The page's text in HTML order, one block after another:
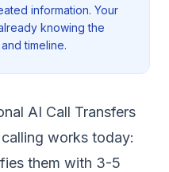
information. Your
knowing the
timeline.
AI Call Transfers
works today:
them with 3-5